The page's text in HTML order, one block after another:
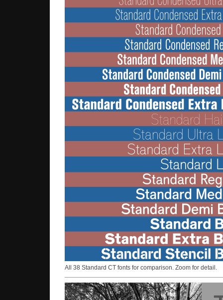
All 38 Standard CT fonts for comparison. Zoom for detail.